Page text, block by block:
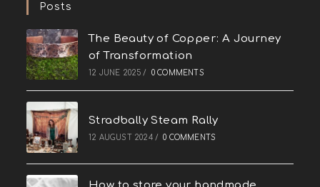
Posts
The Beauty of Copper: A Journey
of Transformation
12 JUNE 2025 / 0 COMMENTS
Stradbally Steam Rally
12 AUGUST 2024 / 0 COMMENTS